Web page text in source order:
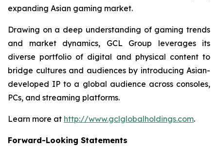
expanding Asian gaming market.
Drawing on a deep understanding of gaming trends
and market dynamics, GCL Group leverages its
diverse portfolio of digital and physical content to
bridge cultures and audiences by introducing Asian-
developed IP to a global audience across consoles,
PCs, and streaming platforms.
Learn more at http://www.gclglobalholdings.com.
Forward-Looking Statements